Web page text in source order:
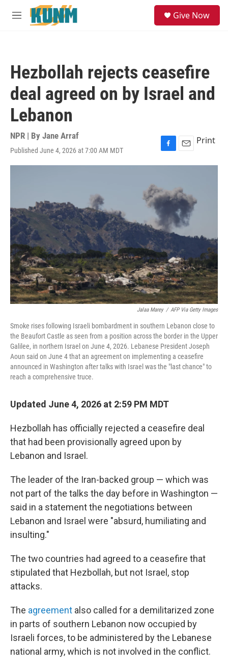
Skip to main content
M
Give Now
Hezbollah rejects ceasefire
deal agreed on by Israel and
Lebanon
NPR | By Jane Arraf
Published June 4, 2026 at 7:00 AM MDT
F
a
b
o
o
k
E
m
l
Print
Jalaa Marey / AFP Via Getty Images
Smoke rises following Israeli bombardment in southern Lebanon close to
the Beaufort Castle as seen from a position across the border in the Upper
Galilee, in northern Israel on June 4, 2026. Lebanese President Joseph
Aoun said on June 4 that an agreement on implementing a ceasefire
announced in Washington after talks with Israel was the "last chance" to
reach a comprehensive truce.
Updated June 4, 2026 at 2:59 PM MDT
Hezbollah has officially rejected a ceasefire deal
that had been provisionally agreed upon by
Lebanon and Israel.
The leader of the Iran-backed group — which was
not part of the talks the day before in Washington —
said in a statement the negotiations between
Lebanon and Israel were "absurd, humiliating and
insulting."
The two countries had agreed to a ceasefire that
stipulated that Hezbollah, but not Israel, stop
attacks.
The agreement also called for a demilitarized zone
in parts of southern Lebanon now occupied by
Israeli forces, to be administered by the Lebanese
national army, which is not involved in the conflict.